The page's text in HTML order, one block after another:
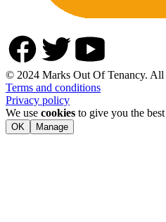
© 2024 Marks Out Of Tenancy. All
Terms and conditions
Privacy policy
We use cookies to give you the
OK Manage